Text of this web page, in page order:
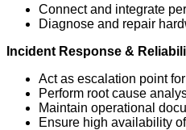
Connect and integrate
Diagnose and repair
Incident Response &
Act as escalation point
Perform root cause
Maintain operational
Ensure high availability